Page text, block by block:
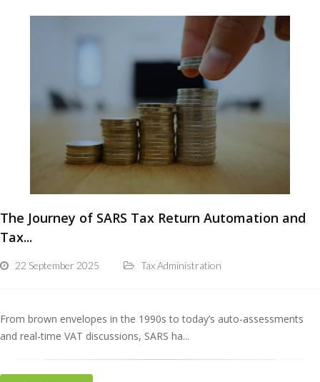
The Journey of SARS Tax Return Automation and
Tax...
22 September 2025 Tax Administration
From brown envelopes in the 1990s to today’s auto-assessments
and real-time VAT discussions, SARS ha...